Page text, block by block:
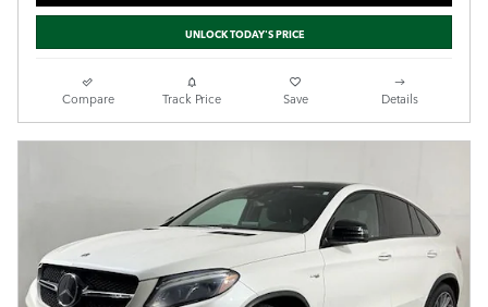
UNLOCK TODAY'S PRICE
Compare Track Price Save Details